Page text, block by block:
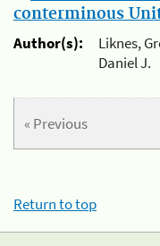
conterminous
Author(s):
Liknes,
Daniel J.
« Previous
Return to top